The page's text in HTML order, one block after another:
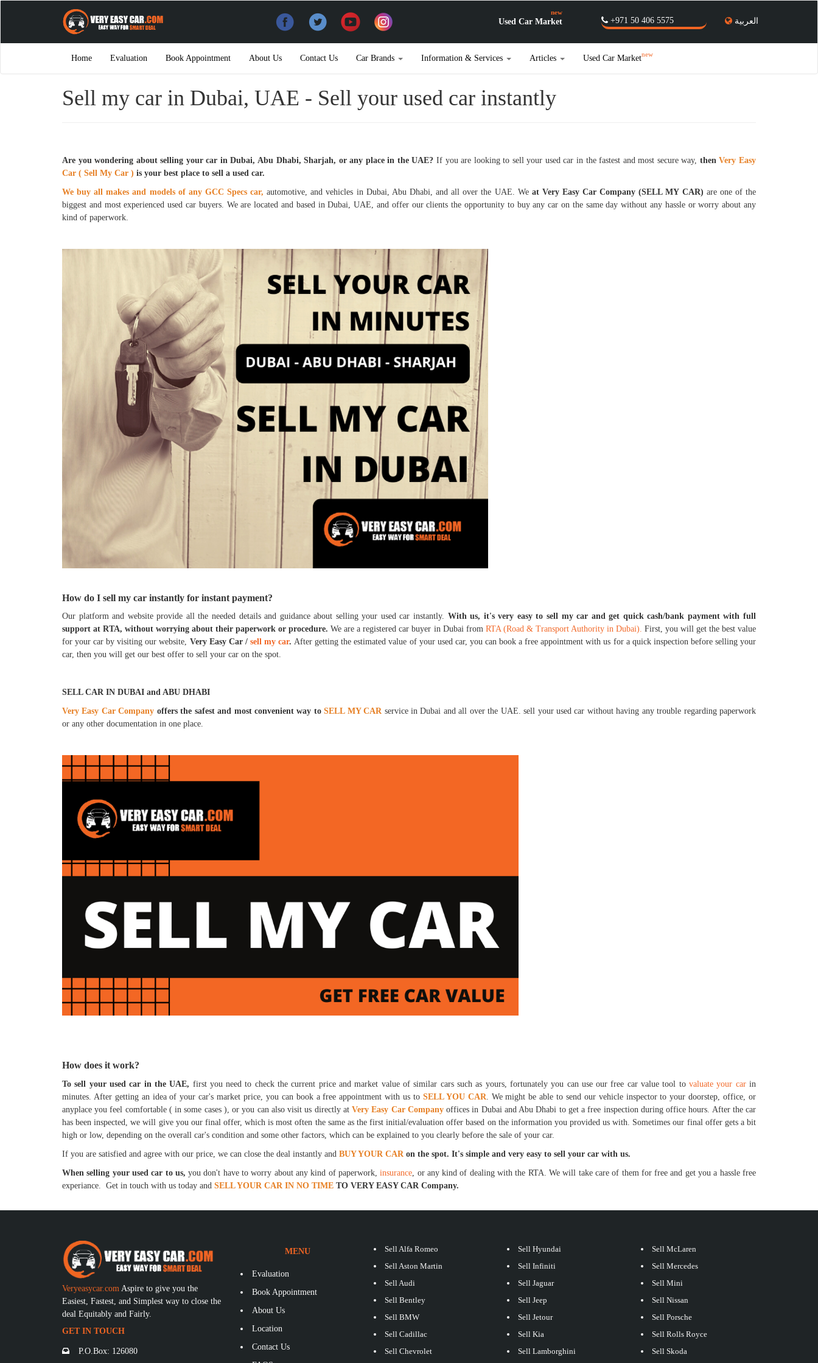
العربية +971 50 406 5575
Used Car Market
new
Home Evaluation Book Appointment About Us Contact Us Car Brands Information & Services Articles Used Car Marketnew
Sell my car in Dubai, UAE - Sell your used car instantly
Are you wondering about selling your car in Dubai, Abu Dhabi, Sharjah, or any place in the UAE? If you are looking to sell your used car in the fastest and most secure way, thenVery Easy
Car ( Sell My Car ) is your best place to sell a used car.
We buy all makes and models of any GCC Specs car, automotive, and vehicles in Dubai, Abu Dhabi, and all over the UAE. We at Very Easy Car Company (SELL MY CAR) are one of the
biggest and most experienced used car buyers. We are located and based in Dubai, UAE, and offer our clients the opportunity to buy any car on the same day without any hassle or worry about any
kind of paperwork.
How do I sell my car instantly for instant payment?
Our platform and website provide all the needed details and guidance about selling your used car instantly. With us, it's very easy to sell my car and get quick cash/bank payment with full
support at RTA, without worrying about their paperwork or procedure. We are a registered car buyer in Dubai from RTA (Road & Transport Authority in Dubai). First, you will get the best value
for your car by visiting our website, Very Easy Car / sell my car.After getting the estimated value of your used car, you can book a free appointment with us for a quick inspection before selling your
car, then you will get our best offer to sell your car on the spot.
SELL CAR IN DUBAI and ABU DHABI
Very Easy Car Company offers the safest and most convenient way to SELL MY CAR service in Dubai and all over the UAE. sell your used car without having any trouble regarding paperwork
or any other documentation in one place.
How does it work?
To sell your used car in the UAE, first you need to check the current price and market value of similar cars such as yours, fortunately you can use our free car value tool tovaluate your carin
minutes. After getting an idea of your car's market price, you can book a free appointment with us to SELL YOU CAR. We might be able to send our vehicle inspector to your doorstep, office, or
anyplace you feel comfortable ( in some cases ), or you can also visit us directly atVery Easy Car Companyoffices in Dubai and Abu Dhabi to get a free inspection during office hours. After the car
has been inspected, we will give you our final offer, which is most often the same as the first initial/evaluation offer based on the information you provided us with. Sometimes our final offer gets a bit
high or low, depending on the overall car's condition and some other factors, which can be explained to you clearly before the sale of your car.
If you are satisfied and agree with our price, we can close the deal instantly and BUY YOUR CAR on the spot. It's simple and very easy to sell your car with us.
When selling your used car to us,you don't have to worry about any kind of paperwork,insurance, or any kind of dealing with the RTA. We will take care of them for free and get you a hassle free
experiance. Get in touch with us today and SELL YOUR CAR IN NO TIME TO VERY EASY CAR Company.
Veryeasycar.com Aspire to give you the
Easiest, Fastest, and Simplest way to close the
deal Equitably and Fairly.
GET IN TOUCH
P.O.Box: 126080
MENU
Evaluation
Book Appointment
About Us
Location
Contact Us
Sell Alfa Romeo
Sell Aston Martin
Sell Audi
Sell Bentley
Sell BMW
Sell Cadillac
Sell Chevrolet
Sell Hyundai
Sell Infiniti
Sell Jaguar
Sell Jeep
Sell Jetour
Sell Kia
Sell Lamborghini
Sell McLaren
Sell Mercedes
Sell Mini
Sell Nissan
Sell Porsche
Sell Rolls Royce
Sell Skoda